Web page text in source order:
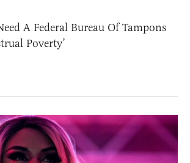
A Federal Bureau Of Tampons
Poverty’